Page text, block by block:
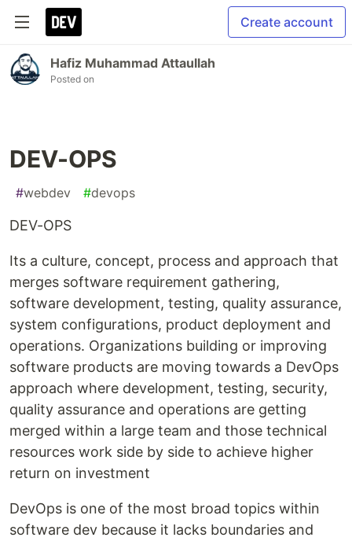
Create account
Hafiz Muhammad Attaullah
Posted on
DEV-OPS
#webdev #devops
DEV-OPS
Its a culture, concept, process and approach that
merges software requirement gathering,
software development, testing, quality assurance,
system configurations, product deployment and
operations. Organizations building or improving
software products are moving towards a DevOps
approach where development, testing, security,
quality assurance and operations are getting
merged within a large team and those technical
resources work side by side to achieve higher
return on investment
DevOps is one of the most broad topics within
software dev because it lacks boundaries and